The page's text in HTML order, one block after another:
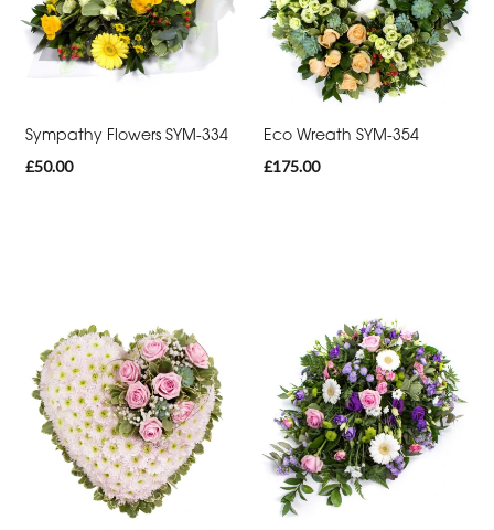
Congratulations
Thank
Get
Funeral
Posies
and
Baskets
Sympathy Flowers SYM-334
£50.00
Eco Wreath SYM-354
£175.00